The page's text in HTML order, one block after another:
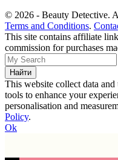
© 2026 - Beauty Detective.
Terms and Conditions.
This site contains affiliate
commission for purchases
This website collect data
tools to enhance your
personalisation and
Policy.
Ok